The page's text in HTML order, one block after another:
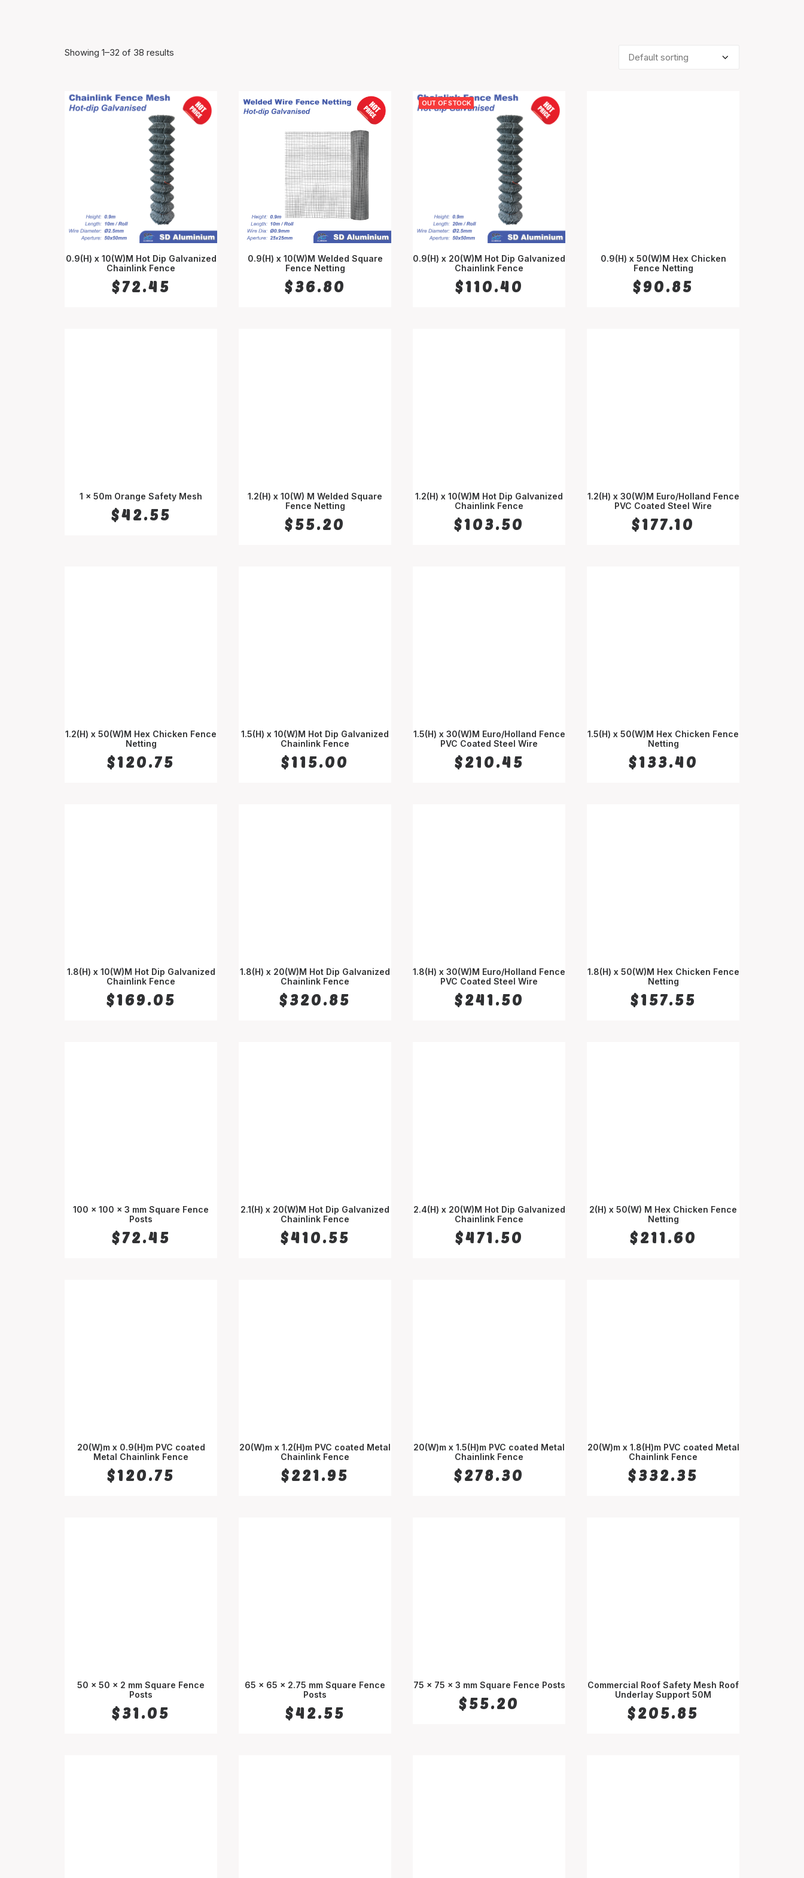
Showing 1–32 of 38 results
ADD TO CART
0.9(H) x 10(W)M Hot Dip Galvanized
Chainlink Fence
$72.45
ADD TO CART
0.9(H) x 10(W)M Welded Square
Fence Netting
$36.80
OUT OF STOCK
READ MORE
0.9(H) x 20(W)M Hot Dip Galvanized
Chainlink Fence
$110.40
ADD TO CART
0.9(H) x 50(W)M Hex Chicken
Fence Netting
$90.85
1 x 50m Orange Safety Mesh
$42.55
ADD TO CART
1.2(H) x 10(W) M Welded Square
Fence Netting
$55.20
ADD TO CART
1.2(H) x 10(W)M Hot Dip Galvanized
Chainlink Fence
$103.50
ADD TO CART
1.2(H) x 30(W)M Euro/Holland Fence
PVC Coated Steel Wire
$177.10
ADD TO CART
1.2(H) x 50(W)M Hex Chicken Fence
Netting
$120.75
ADD TO CART
1.5(H) x 10(W)M Hot Dip Galvanized
Chainlink Fence
$115.00
ADD TO CART
1.5(H) x 30(W)M Euro/Holland Fence
PVC Coated Steel Wire
$210.45
ADD TO CART
1.5(H) x 50(W)M Hex Chicken Fence
Netting
$133.40
ADD TO CART
1.8(H) x 10(W)M Hot Dip Galvanized
Chainlink Fence
$169.05
ADD TO CART
1.8(H) x 20(W)M Hot Dip Galvanized
Chainlink Fence
$320.85
ADD TO CART
1.8(H) x 30(W)M Euro/Holland Fence
PVC Coated Steel Wire
$241.50
ADD TO CART
1.8(H) x 50(W)M Hex Chicken Fence
Netting
$157.55
SELECT OPTIONS
100 x 100 x 3 mm Square Fence
Posts
$72.45
ADD TO CART
2.1(H) x 20(W)M Hot Dip Galvanized
Chainlink Fence
$410.55
ADD TO CART
2.4(H) x 20(W)M Hot Dip Galvanized
Chainlink Fence
$471.50
ADD TO CART
2(H) x 50(W) M Hex Chicken Fence
Netting
$211.60
ADD TO CART
20(W)m x 0.9(H)m PVC coated
Metal Chainlink Fence
$120.75
ADD TO CART
20(W)m x 1.2(H)m PVC coated Metal
Chainlink Fence
$221.95
ADD TO CART
20(W)m x 1.5(H)m PVC coated Metal
Chainlink Fence
$278.30
ADD TO CART
20(W)m x 1.8(H)m PVC coated Metal
Chainlink Fence
$332.35
SELECT OPTIONS
50 x 50 x 2 mm Square Fence
Posts
$31.05
SELECT OPTIONS
65 x 65 x 2.75 mm Square Fence
Posts
$42.55
75 x 75 x 3 mm Square Fence Posts
$55.20
SELECT OPTIONS
Commercial Roof Safety Mesh Roof
Underlay Support 50M
$205.85